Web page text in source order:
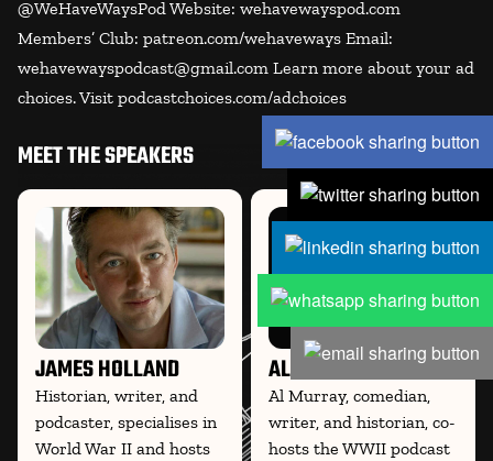
@WeHaveWaysPod Website: wehavewayspod.com
Members’ Club: patreon.com/wehaveways Email:
wehavewayspodcast@gmail.com Learn more about your ad
choices. Visit podcastchoices.com/adchoices
MEET THE SPEAKERS
JAMES HOLLAND
Historian, writer, and
podcaster, specialises in
World War II and hosts
AL MURRAY
Al Murray, comedian,
writer, and historian, co-
hosts the WWII podcast